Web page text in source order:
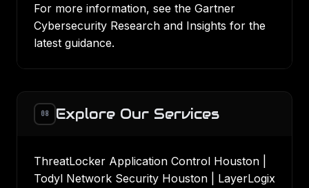
For more information, see the Gartner
Cybersecurity Research and Insights for the
latest guidance.
08 Explore Our Services
ThreatLocker Application Control Houston
Todyl Network Security Houston
LayerLogix